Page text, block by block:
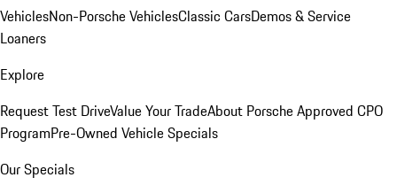
VehiclesNon-Porsche VehiclesClassic CarsDemos & Service
Loaners
Explore
Request Test DriveValue Your TradeAbout Porsche Approved CPO
ProgramPre-Owned Vehicle Specials
Our Specials